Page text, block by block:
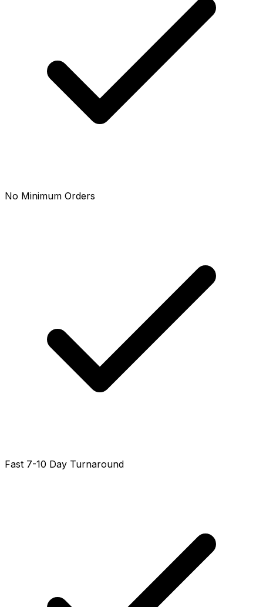
No Minimum Orders
Fast 7-10 Day Turnaround